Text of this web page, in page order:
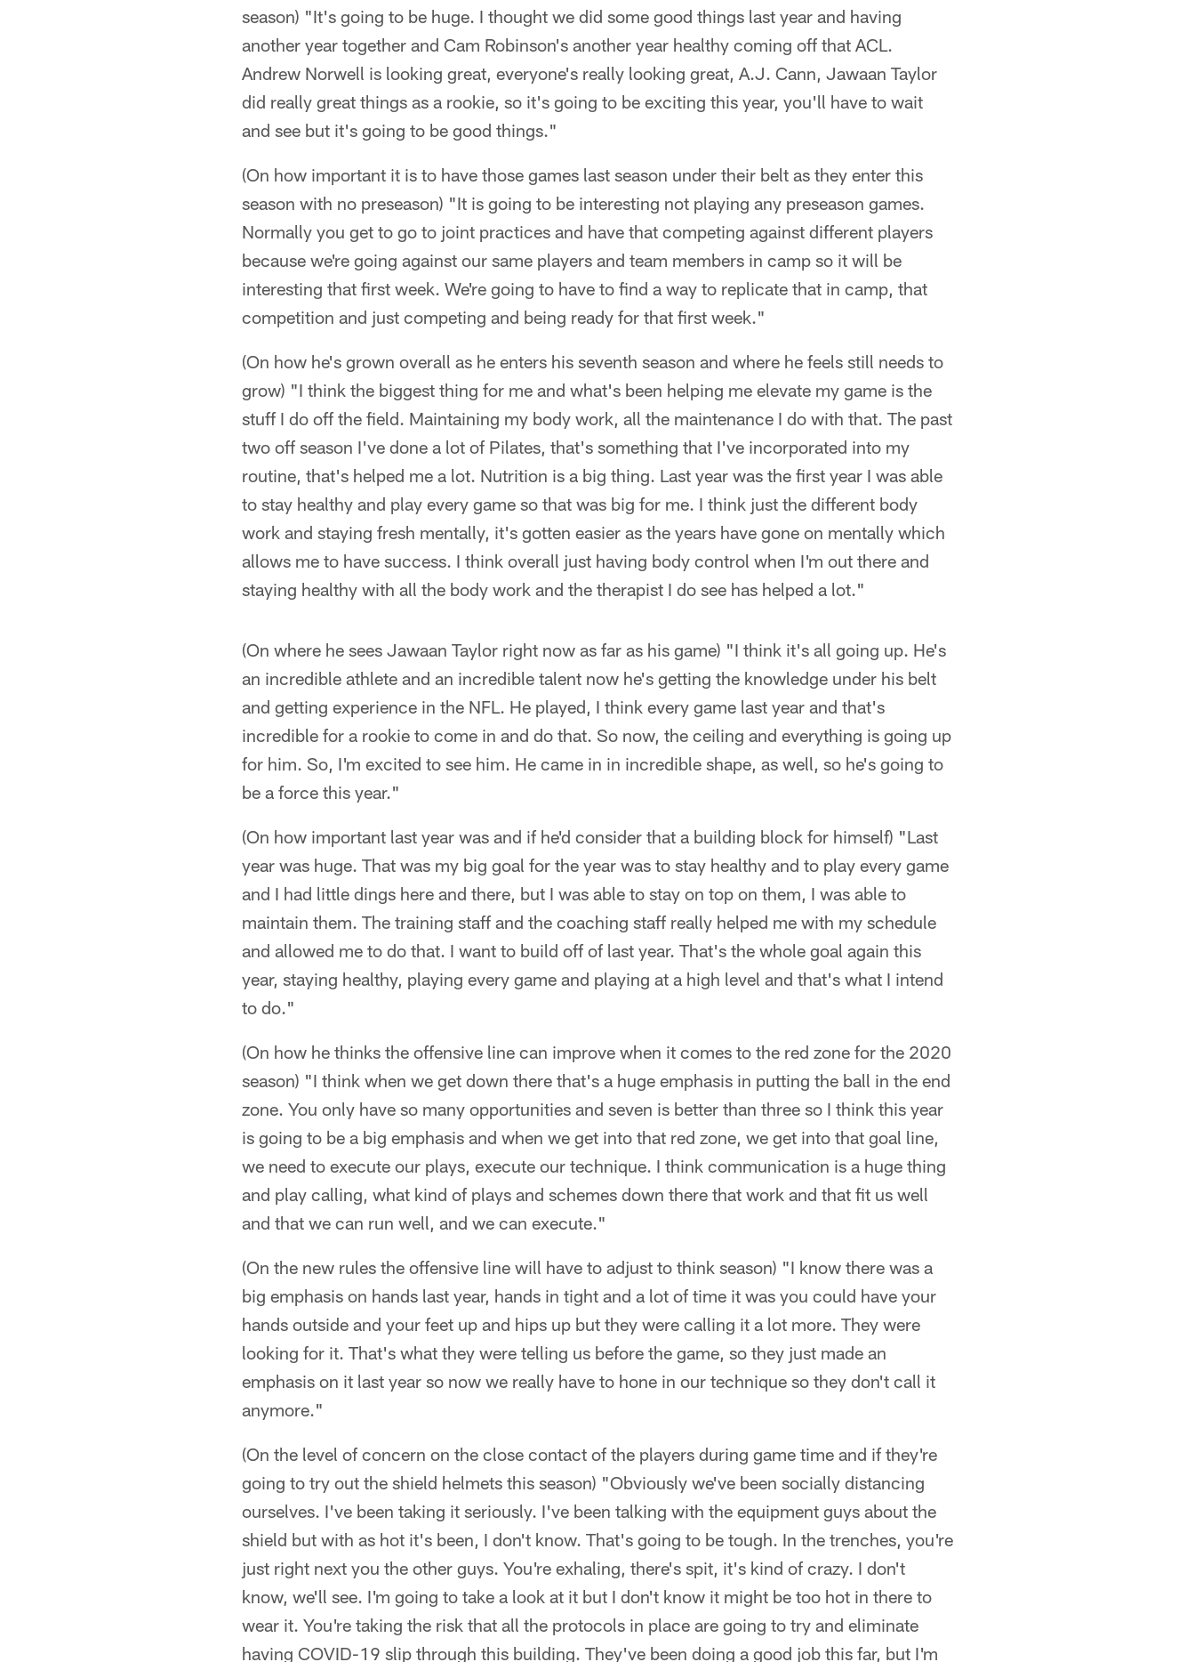
season) "It's going to be huge. I thought we did some good things last year and having
another year together and Cam Robinson's another year healthy coming off that ACL.
Andrew Norwell is looking great, everyone's really looking great, A.J. Cann, Jawaan Taylor
did really great things as a rookie, so it's going to be exciting this year, you'll have to wait
and see but it's going to be good things."
(On how important it is to have those games last season under their belt as they enter this
season with no preseason) "It is going to be interesting not playing any preseason games.
Normally you get to go to joint practices and have that competing against different players
because we're going against our same players and team members in camp so it will be
interesting that first week. We're going to have to find a way to replicate that in camp, that
competition and just competing and being ready for that first week."
(On how he's grown overall as he enters his seventh season and where he feels still needs to
grow) "I think the biggest thing for me and what's been helping me elevate my game is the
stuff I do off the field. Maintaining my body work, all the maintenance I do with that. The past
two off season I've done a lot of Pilates, that's something that I've incorporated into my
routine, that's helped me a lot. Nutrition is a big thing. Last year was the first year I was able
to stay healthy and play every game so that was big for me. I think just the different body
work and staying fresh mentally, it's gotten easier as the years have gone on mentally which
allows me to have success. I think overall just having body control when I'm out there and
staying healthy with all the body work and the therapist I do see has helped a lot."
(On where he sees Jawaan Taylor right now as far as his game) "I think it's all going up. He's
an incredible athlete and an incredible talent now he's getting the knowledge under his belt
and getting experience in the NFL. He played, I think every game last year and that's
incredible for a rookie to come in and do that. So now, the ceiling and everything is going up
for him. So, I'm excited to see him. He came in in incredible shape, as well, so he's going to
be a force this year."
(On how important last year was and if he'd consider that a building block for himself) "Last
year was huge. That was my big goal for the year was to stay healthy and to play every game
and I had little dings here and there, but I was able to stay on top on them, I was able to
maintain them. The training staff and the coaching staff really helped me with my schedule
and allowed me to do that. I want to build off of last year. That's the whole goal again this
year, staying healthy, playing every game and playing at a high level and that's what I intend
to do."
(On how he thinks the offensive line can improve when it comes to the red zone for the 2020
season) "I think when we get down there that's a huge emphasis in putting the ball in the end
zone. You only have so many opportunities and seven is better than three so I think this year
is going to be a big emphasis and when we get into that red zone, we get into that goal line,
we need to execute our plays, execute our technique. I think communication is a huge thing
and play calling, what kind of plays and schemes down there that work and that fit us well
and that we can run well, and we can execute."
(On the new rules the offensive line will have to adjust to think season) "I know there was a
big emphasis on hands last year, hands in tight and a lot of time it was you could have your
hands outside and your feet up and hips up but they were calling it a lot more. They were
looking for it. That's what they were telling us before the game, so they just made an
emphasis on it last year so now we really have to hone in our technique so they don't call it
anymore."
(On the level of concern on the close contact of the players during game time and if they're
going to try out the shield helmets this season) "Obviously we've been socially distancing
ourselves. I've been taking it seriously. I've been talking with the equipment guys about the
shield but with as hot it's been, I don't know. That's going to be tough. In the trenches, you're
just right next you the other guys. You're exhaling, there's spit, it's kind of crazy. I don't
know, we'll see. I'm going to take a look at it but I don't know it might be too hot in there to
wear it. You're taking the risk that all the protocols in place are going to try and eliminate
having COVID-19 slip through this building. They've been doing a good job this far, but I'm